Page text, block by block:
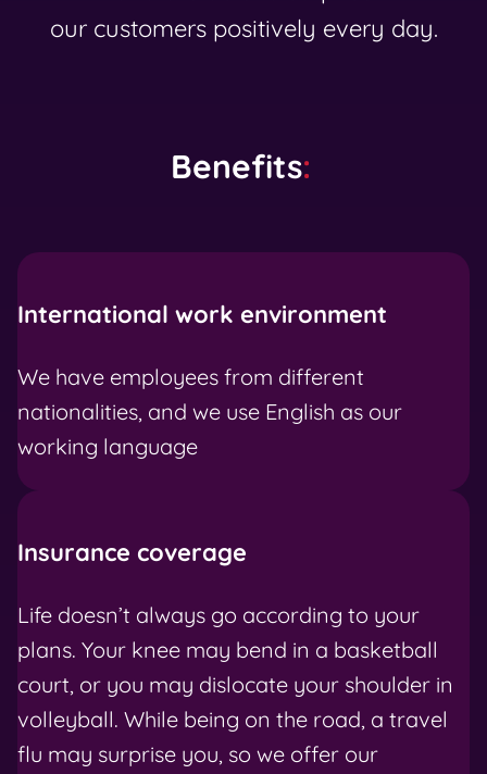
our customers positively every day.
Benefits:
International work environment
We have employees from different
nationalities, and we use English as our
working language
Insurance coverage
Life doesn’t always go according to your
plans. Your knee may bend in a basketball
court, or you may dislocate your shoulder in
volleyball. While being on the road, a travel
flu may surprise you, so we offer our